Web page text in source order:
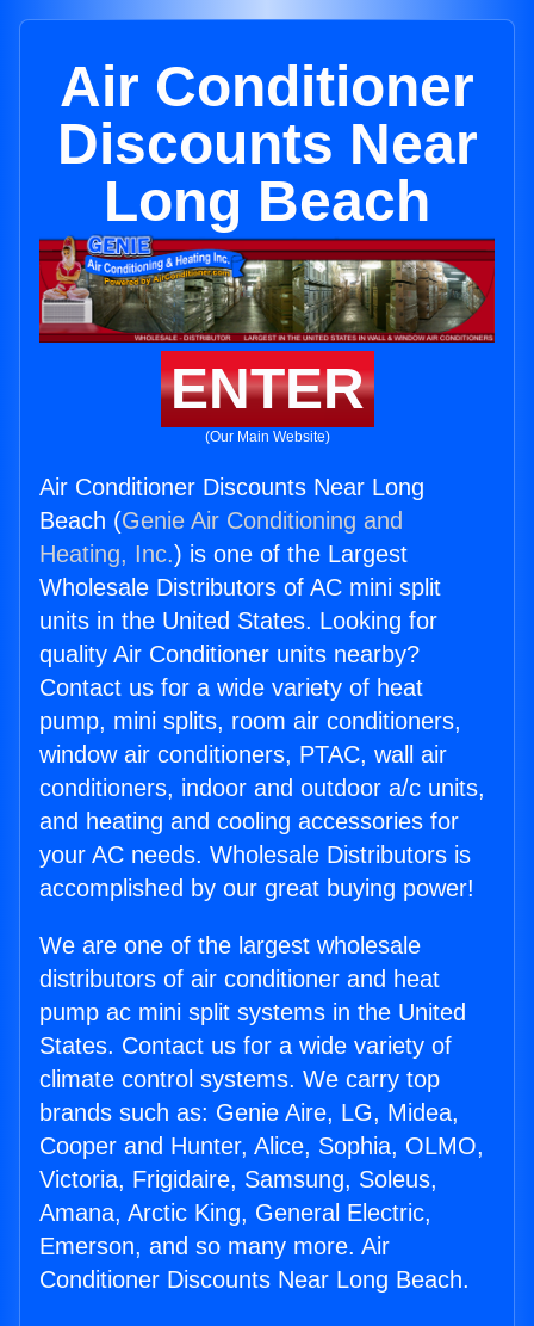
Air Conditioner
Discounts Near
Long Beach
ENTER
(Our Main Website)
Air Conditioner Discounts Near Long
Beach (Genie Air Conditioning and
Heating, Inc.) is one of the Largest
Wholesale Distributors of AC mini split
units in the United States. Looking for
quality Air Conditioner units nearby?
Contact us for a wide variety of heat
pump, mini splits, room air conditioners,
window air conditioners, PTAC, wall air
conditioners, indoor and outdoor a/c units,
and heating and cooling accessories for
your AC needs. Wholesale Distributors is
accomplished by our great buying power!
We are one of the largest wholesale
distributors of air conditioner and heat
pump ac mini split systems in the United
States. Contact us for a wide variety of
climate control systems. We carry top
brands such as: Genie Aire, LG, Midea,
Cooper and Hunter, Alice, Sophia, OLMO,
Victoria, Frigidaire, Samsung, Soleus,
Amana, Arctic King, General Electric,
Emerson, and so many more. Air
Conditioner Discounts Near Long Beach.